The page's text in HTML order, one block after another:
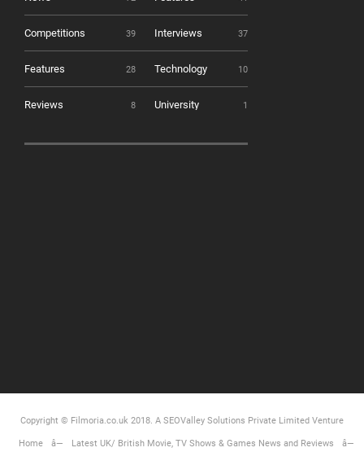
Competitions 39 Interviews 37
Features 28 Technology 10
Reviews 8 University 1
Copyright © Filmoria.co.uk 2018. A SEOValley Solutions Private Limited Venture
Home Latest UK/ British Movie, TV Shows & Games News and Reviews